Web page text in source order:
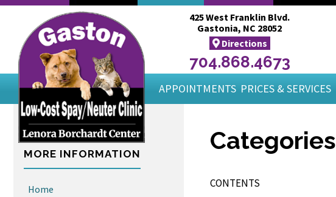
425 West Franklin Blvd.
Gastonia, NC 28052
Directions
704.868.4673
APPOINTMENTS PRICES & SERVICES
Categories
CONTENTS
MORE INFORMATION
Home